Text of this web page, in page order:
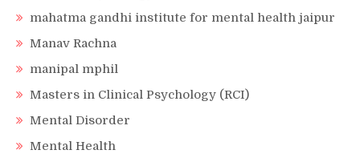
mahatma gandhi institute for mental health jaipur
Manav Rachna
manipal mphil
Masters in Clinical Psychology (RCI)
Mental Disorder
Mental Health